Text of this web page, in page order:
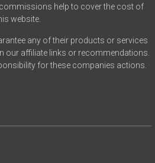
help to cover the cost of
website.
any of their products or services
our affiliate links or recommendations.
for these companies actions.